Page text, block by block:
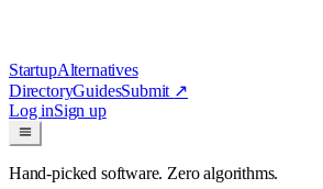
StartupAlternatives
DirectoryGuidesSubmit ↗
Log inSign up
Hand-picked software. Zero algorithms.